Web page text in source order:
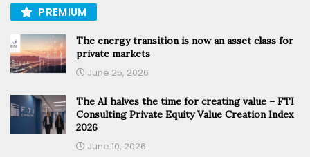
PREMIUM
The energy transition is now an asset class for
private markets
June 25, 2026
The AI halves the time for creating value – FTI
Consulting Private Equity Value Creation Index
2026
June 10, 2026